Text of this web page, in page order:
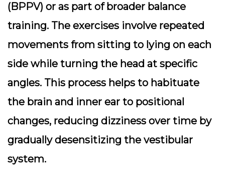
(BPPV) or as part of broader balance
training. The exercises involve repeated
movements from sitting to lying on each
side while turning the head at specific
angles. This process helps to habituate
the brain and inner ear to positional
changes, reducing dizziness over time by
gradually desensitizing the vestibular
system.